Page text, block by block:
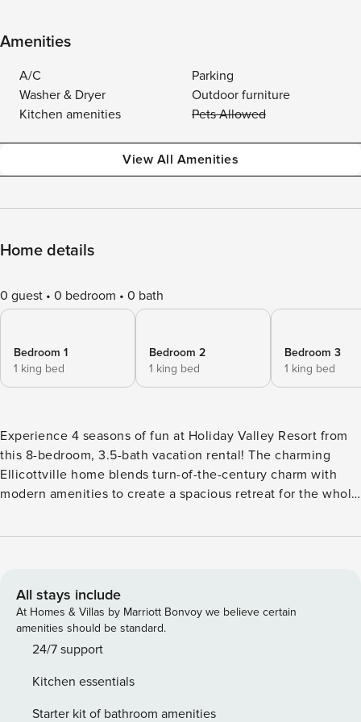
Amenities
A/C
Parking
Washer & Dryer
Outdoor furniture
Kitchen amenities
Pets Allowed
View All Amenities
Home details
0 guest 0 bedroom 0 bath
Bedroom 1
1 king bed
Bedroom 2
1 king bed
Bedroom 3
1 king bed
Experience 4 seasons of fun at Holiday Valley Resort from
this 8-bedroom, 3.5-bath vacation rental! The charming
Ellicottville home blends turn-of-the-century charm with
modern amenities to create a spacious retreat for the whole
slopes in the winter, or play the golf course in the summer.
something for everyone! -- THE PROPERTY -- 3 Seating
Areas | 3,500 Sq Ft | Pool Table Outdoor adventure is never
far away from this expansive retreat that has plenty of
space to accommodate multi-generational families or
Bed | Bedroom 3: King Bed | Bedroom 4: Queen Bed |
Bedroom 5: Queen Bed | Bedroom 6: Queen Bed | Bedroom
All stays include
At Homes & Villas by Marriott Bonvoy we believe certain
amenities should be standard.
24/7 support
Kitchen essentials
Starter kit of bathroom amenities